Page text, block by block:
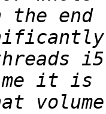
end